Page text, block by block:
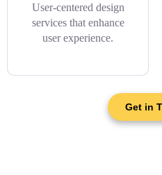
User-centered design
services that enhance
user experience.
Get in